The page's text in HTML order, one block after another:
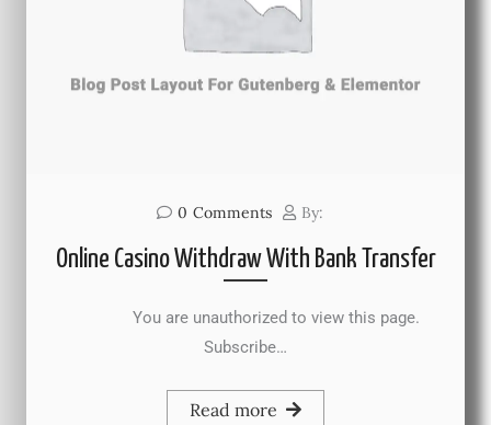
0 Comments By:
Online Casino Withdraw With Bank Transfer
You are unauthorized to view this page.
Subscribe…
Read more